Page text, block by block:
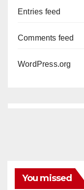
Entries feed
Comments feed
WordPress.org
You missed